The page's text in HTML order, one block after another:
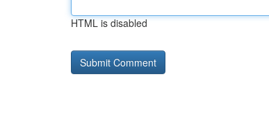
HTML is disabled